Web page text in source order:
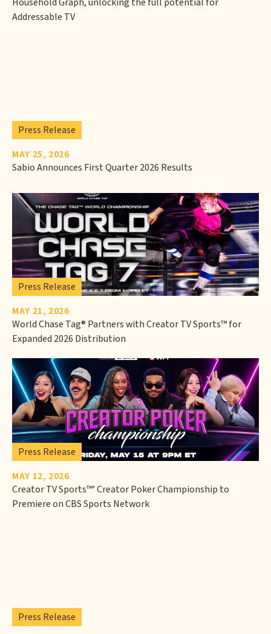
Addressable TV
Press Release
MAY 25, 2026
Sabio Announces First Quarter 2026 Results‍
Press Release
MAY 21, 2026
World Chase Tag® Partners with Creator TV Sports™ for
Expanded 2026 Distribution
Press Release
MAY 12, 2026
Creator TV Sports™’ Creator Poker Championship to
Premiere on CBS Sports Network
Press Release